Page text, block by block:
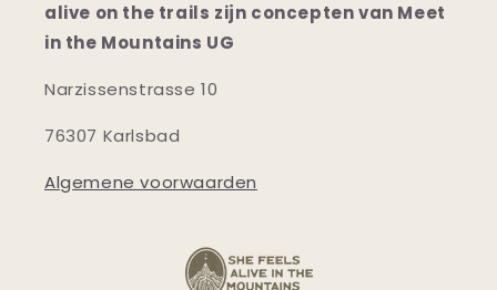
alive on the trails zijn concepten van Meet
in the Mountains UG
Narzissenstrasse 10
76307 Karlsbad
Algemene voorwaarden